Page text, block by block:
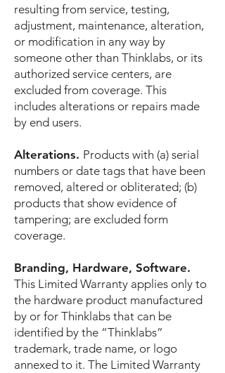
resulting from service, testing,
adjustment, maintenance, alteration,
or modification in any way by
someone other than Thinklabs, or its
authorized service centers, are
excluded from coverage. This
includes alterations or repairs made
by end users.
Alterations. Products with (a) serial
numbers or date tags that have been
removed, altered or obliterated; (b)
products that show evidence of
tampering; are excluded form
coverage.
Branding, Hardware, Software.
This Limited Warranty applies only to
the hardware product manufactured
by or for Thinklabs that can be
identified by the “Thinklabs”
trademark, trade name, or logo
annexed to it. The Limited Warranty